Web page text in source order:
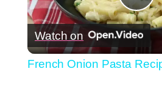
Watch on
French Onion Pasta